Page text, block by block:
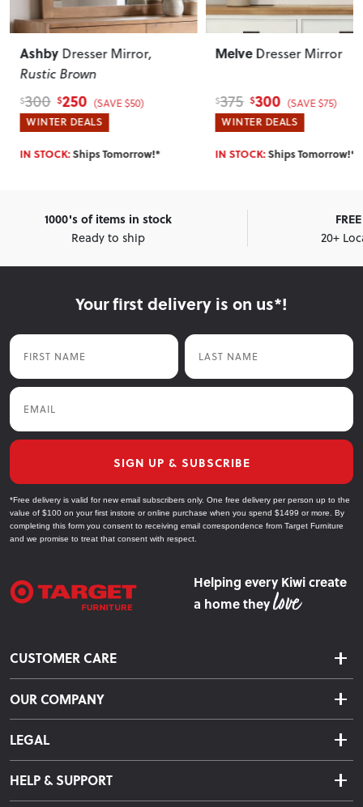
Melve Dresser Mirror
$375 $300 (SAVE $75)
WINTER DEALS
IN STOCK:Ships Tomorrow!*
MattsonDresser
$329 $265 (SAVE $64)
WINTER DEALS
IN STOCK:Ships
1000's of items in stock
Ready to ship
20+
Your first delivery is on us*!
First Name Last Name
Email
SIGN UP & SUBSCRIBE
*Free delivery is valid for new email subscribers only. One free delivery per person up to the
value of $100 on your first instore or online purchase when you spend $1499 or more. By
completing this form you consent to receiving email correspondence from Target Furniture
and we promise to treat that consent with respect.
Helping every Kiwi create
a home they
CUSTOMER CARE
Delivery & Shipping
Returns & Exchanges
Finance Options
Warranty Information
Care Instructions
OUR COMPANY
About Us
LEGAL
Terms & Conditions
Privacy Policy
HELP & SUPPORT